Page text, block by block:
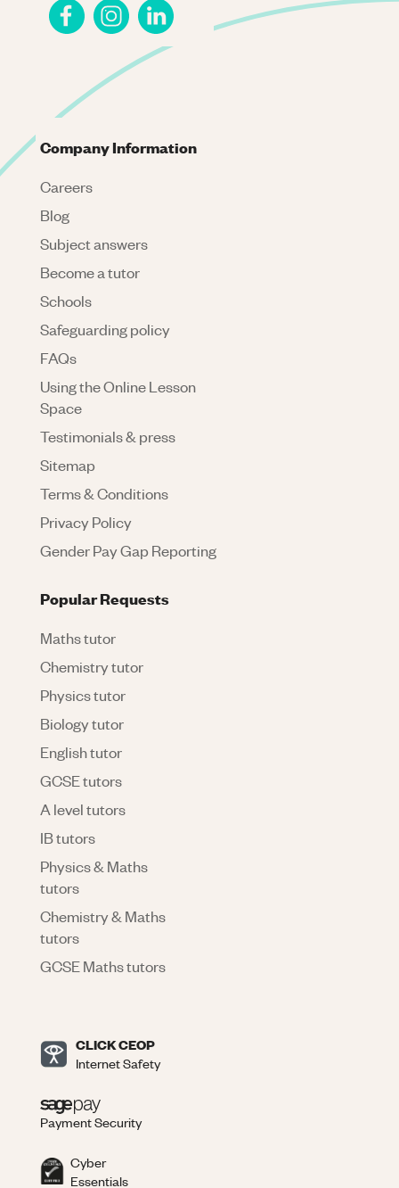
Company Information
Careers
Blog
Subject answers
Become a tutor
Schools
Safeguarding policy
FAQs
Using the Online Lesson
Space
Testimonials & press
Sitemap
Terms & Conditions
Privacy Policy
Gender Pay Gap Reporting
Popular Requests
Maths tutor
Chemistry tutor
Physics tutor
Biology tutor
English tutor
GCSE tutors
A level tutors
IB tutors
Physics & Maths
tutors
Chemistry & Maths
tutors
GCSE Maths tutors
CLICK CEOP
Internet Safety
Payment Security
Cyber
Essentials